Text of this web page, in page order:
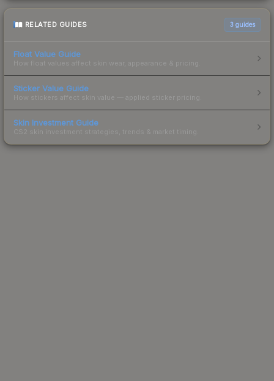
RELATED GUIDES 3 guides
Float Value Guide
How float values affect skin wear, appearance & pricing.
Sticker Value Guide
How stickers affect skin value — applied sticker pricing.
Skin Investment Guide
CS2 skin investment strategies, trends & market timing.